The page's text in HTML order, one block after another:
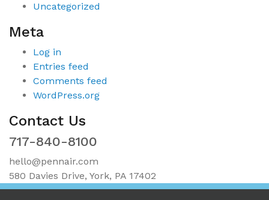
Uncategorized
Meta
Log in
Entries feed
Comments feed
WordPress.org
Contact Us
717-840-8100
hello@pennair.com
580 Davies Drive, York, PA 17402